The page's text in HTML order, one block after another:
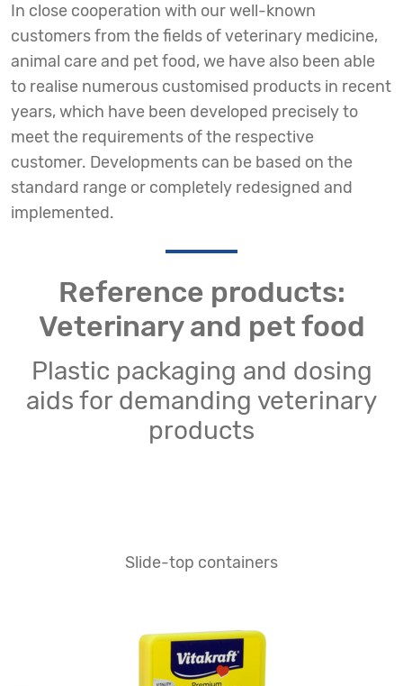
In close cooperation with our well-known
customers from the fields of veterinary medicine,
animal care and pet food, we have also been able
to realise numerous customised products in recent
years, which have been developed precisely to
meet the requirements of the respective
customer. Developments can be based on the
standard range or completely redesigned and
implemented.
Reference products:
Veterinary and pet food
Plastic packaging and dosing
aids for demanding veterinary
products
Slide-top containers